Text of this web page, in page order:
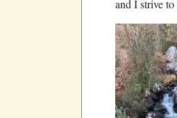
and I strive to